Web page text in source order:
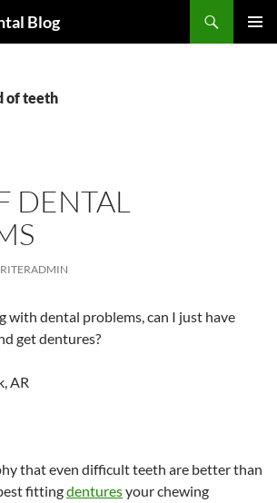
Blog
of teeth
DENTAL
with dental problems, can I just have
get dentures?
AR
that even difficult teeth are better than
fittingdenturesyour chewing